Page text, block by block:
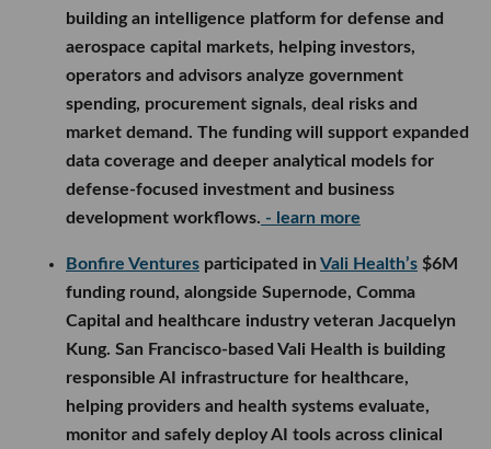
building an intelligence platform for defense and
aerospace capital markets, helping investors,
operators and advisors analyze government
spending, procurement signals, deal risks and
market demand. The funding will support expanded
data coverage and deeper analytical models for
defense-focused investment and business
development workflows. - learn more
Bonfire Ventures participated in Vali Health’s $6M
funding round, alongside Supernode, Comma
Capital and healthcare industry veteran Jacquelyn
Kung. San Francisco-based Vali Health is building
responsible AI infrastructure for healthcare,
helping providers and health systems evaluate,
monitor and safely deploy AI tools across clinical